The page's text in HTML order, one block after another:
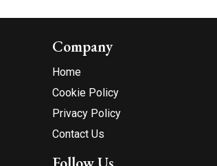
Company
Home
Cookie Policy
Privacy Policy
Contact Us